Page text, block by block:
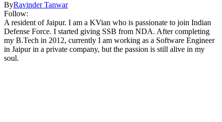
ByRavinder Tanwar
Follow:
A resident of Jaipur. I am a KVian who is passionate to join Indian
Defense Force. I started giving SSB from NDA. After completing
my B.Tech in 2012, currently I am working as a Software Engineer
in Jaipur in a private company, but the passion is still alive in my
soul.